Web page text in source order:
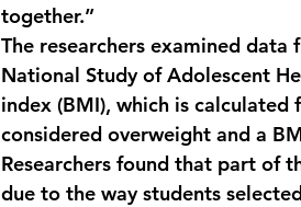
together.”
The researchers examined
National Study of Adolescent
index (BMI), which is
considered overweight and a
Researchers found that part of
due to the way students